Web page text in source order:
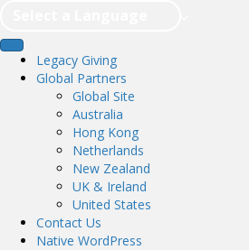
Legacy Giving
Global Partners
Global Site
Australia
Hong Kong
Netherlands
New Zealand
UK & Ireland
United States
Contact Us
Native WordPress